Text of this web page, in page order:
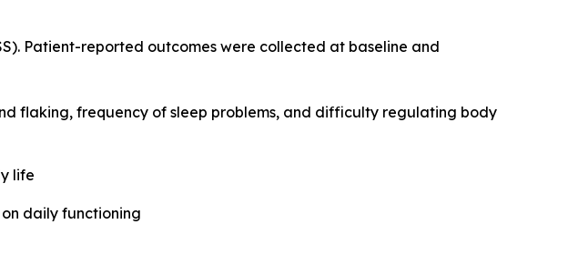
Patient-reported outcomes were collected at baseline and
flaking, frequency of sleep problems, and difficulty regulating body
life
daily functioning